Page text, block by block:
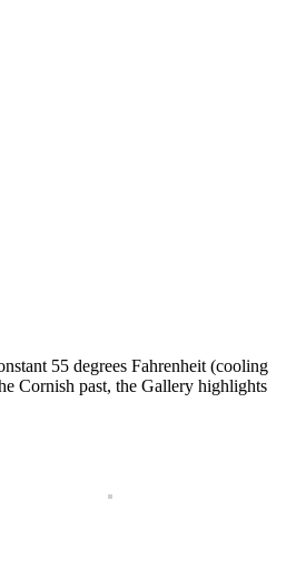
55 degrees Fahrenheit (cooling
Cornish past, the Gallery highlights